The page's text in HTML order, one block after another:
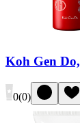
Koh Gen
0(0)